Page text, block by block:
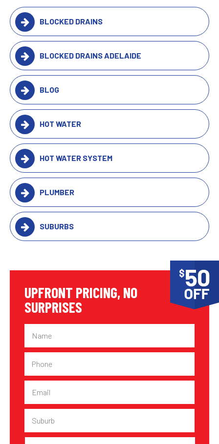
BLOCKED DRAINS
BLOCKED DRAINS ADELAIDE
BLOG
HOT WATER
HOT WATER SYSTEM
PLUMBER
SUBURBS
UPFRONT PRICING, NO
SURPRISES